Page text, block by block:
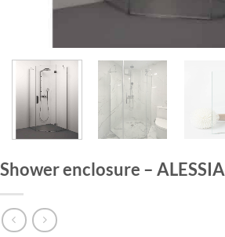
Shower enclosure – ALESSIA